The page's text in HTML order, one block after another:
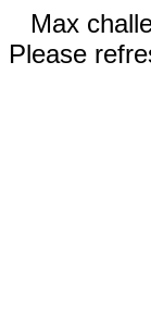
Max
Please